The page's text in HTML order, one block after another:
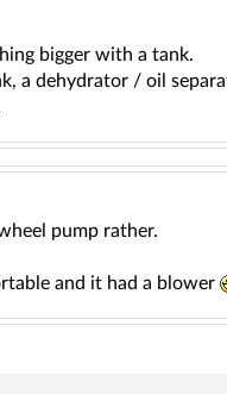
bigger with a tank.
a dehydrator / oil
pump rather.
and it had a blower